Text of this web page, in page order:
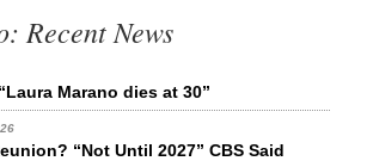
Recent News
Marano dies at 30”
“Not Until 2027” CBS Said